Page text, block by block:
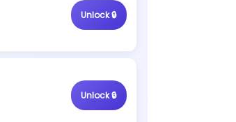
Unlock 🔒
Unlock 🔒